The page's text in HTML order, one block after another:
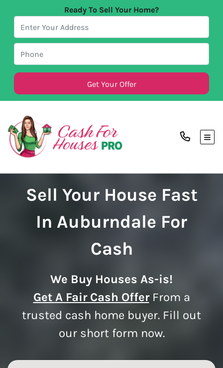
Ready To Sell Your Home?
Sell Your House Fast
In Auburndale For
Cash
We Buy Houses As-is!
Get A Fair Cash Offer From a
trusted cash home buyer. Fill out
our short form now.